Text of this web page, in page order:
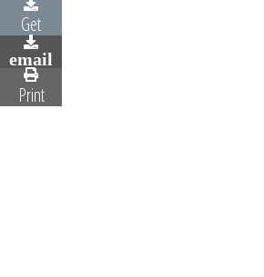
Get
email
Print